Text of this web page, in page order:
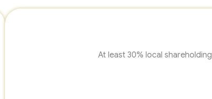
At least 30% local shareholding